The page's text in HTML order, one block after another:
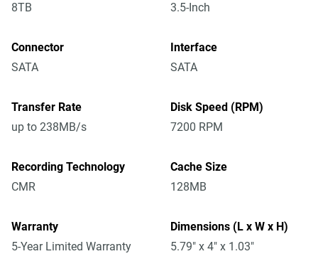
8TB
3.5-Inch
Connector
SATA
Interface
SATA
Transfer Rate
up to 238MB/s
Disk Speed (RPM)
7200 RPM
Recording Technology
CMR
Cache Size
128MB
Warranty
5-Year Limited Warranty
Dimensions (L x W x H)
5.79" x 4" x 1.03"